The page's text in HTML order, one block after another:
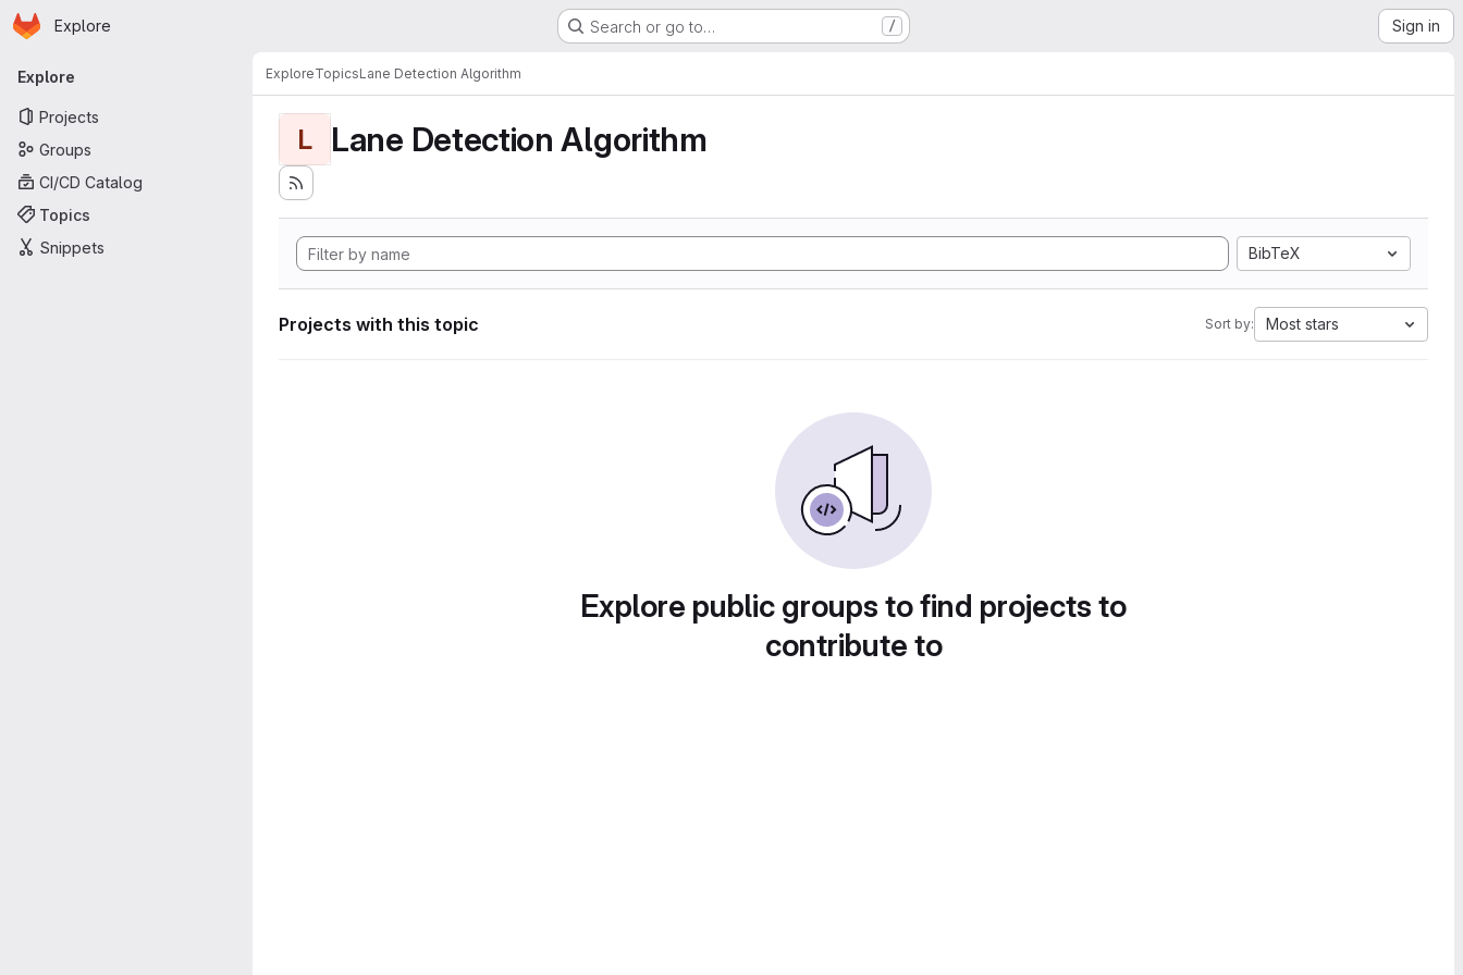
Skip to main content
Homepage
Explore Search or go to… / Sign in
Primary navigation
Explore
Projects
Groups
CI/CD Catalog
Topics
Snippets
ExploreTopicsLane Detection Algorithm
L Lane Detection Algorithm
BibTeX
Projects with this topic Sort by: Most stars
Explore public groups to find projects to
contribute to